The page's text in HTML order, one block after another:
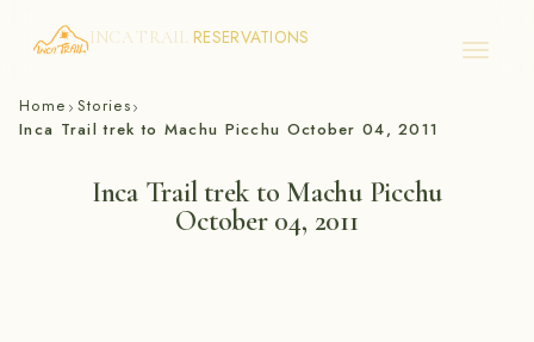
Skip
INCA TRAIL RESERVATIONS
Home › Stories›
Inca Trail trek to Machu Picchu October 04, 2011
Inca Trail trek to Machu Picchu
October 04, 2011